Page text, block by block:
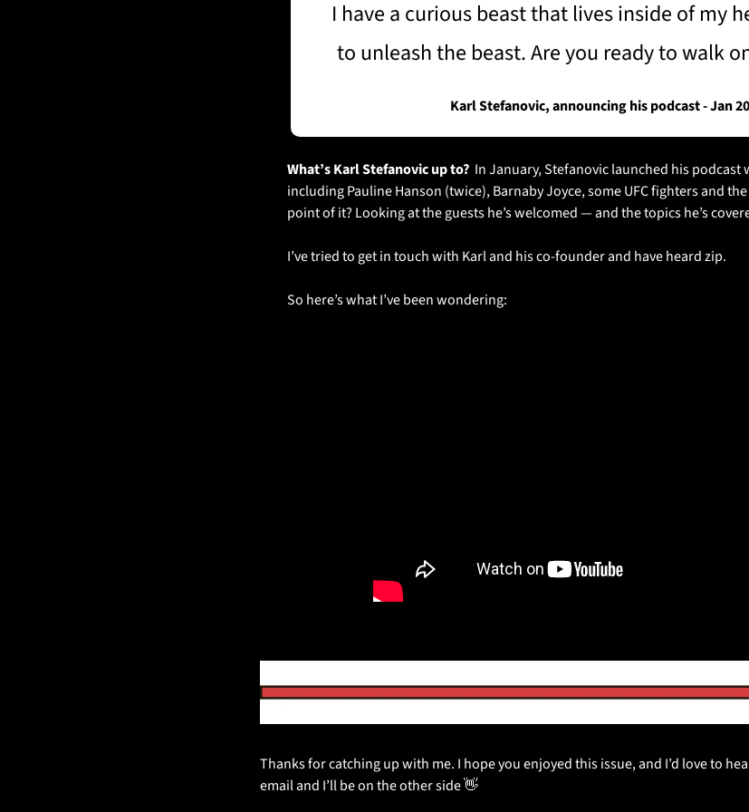
I have a curious beast that lives inside of my
to unleash the beast. Are you ready to walk
Karl Stefanovic, announcing his podcast - Jan
What’s Karl Stefanovic up to? In January, Stefanovic launched his podcast
including Pauline Hanson (twice), Barnaby Joyce, some UFC fighters and
point of it? Looking at the guests he’s welcomed — and the topics he’s
I’ve tried to get in touch with Karl and his co-founder and have heard zip.
So here’s what I’ve been wondering:
Thanks for catching up with me. I hope you enjoyed this issue, and I’d love to
email and I’ll be on the other side 👋